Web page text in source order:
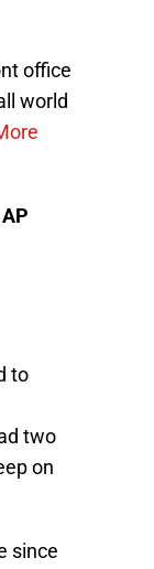
office
world
to
two
on
since